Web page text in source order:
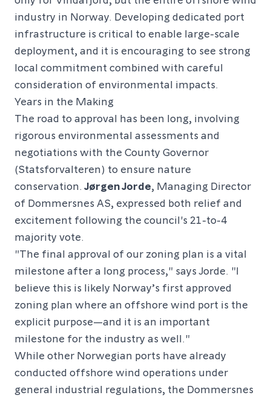
industry in Norway. Developing dedicated port
infrastructure is critical to enable large-scale
deployment, and it is encouraging to see strong
local commitment combined with careful
consideration of environmental impacts.
Years in the Making
The road to approval has been long, involving
rigorous environmental assessments and
negotiations with the County Governor
(Statsforvalteren) to ensure nature
conservation.Jørgen Jorde, Managing Director
of Dommersnes AS, expressed both relief and
excitement following the council's 21-to-4
majority vote.
"The final approval of our zoning plan is a vital
milestone after a long process," says Jorde. "I
believe this is likely Norway’s first approved
zoning plan where an offshore wind port is the
explicit purpose—and it is an important
milestone for the industry as well."
While other Norwegian ports have already
conducted offshore wind operations under
general industrial regulations, the Dommersnes